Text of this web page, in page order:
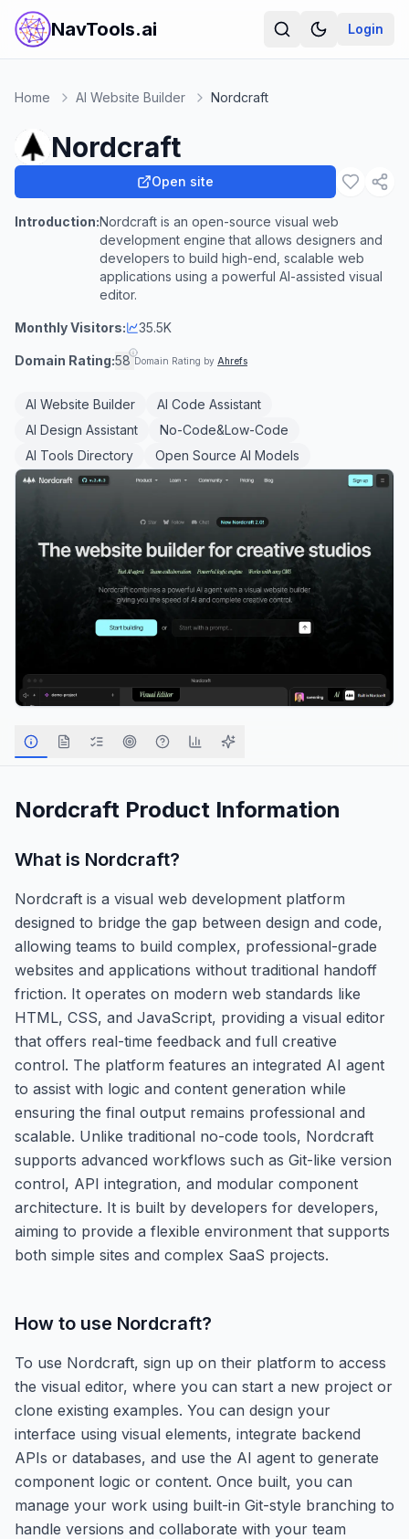
NavTools.ai Login
Home AI Website Builder Nordcraft
Nordcraft
Open site
Introduction:Nordcraft is an open-source visual web
development engine that allows designers and
developers to build high-end, scalable web
applications using a powerful AI-assisted visual
editor.
Monthly Visitors: 35.5K
Domain Rating:58 Domain Rating by Ahrefs
AI Website Builder
AI Code Assistant
AI Design Assistant
No-Code&Low-Code
AI Tools Directory
Open Source AI Models
Nordcraft Product Information
What is Nordcraft?
Nordcraft is a visual web development platform
designed to bridge the gap between design and code,
allowing teams to build complex, professional-grade
websites and applications without traditional handoff
friction. It operates on modern web standards like
HTML, CSS, and JavaScript, providing a visual editor
that offers real-time feedback and full creative
control. The platform features an integrated AI agent
to assist with logic and content generation while
ensuring the final output remains professional and
scalable. Unlike traditional no-code tools, Nordcraft
supports advanced workflows such as Git-like version
control, API integration, and modular component
architecture. It is built by developers for developers,
aiming to provide a flexible environment that supports
both simple sites and complex SaaS projects.
How to use Nordcraft?
To use Nordcraft, sign up on their platform to access
the visual editor, where you can start a new project or
clone existing examples. You can design your
interface using visual elements, integrate backend
APIs or databases, and use the AI agent to generate
component logic or content. Once built, you can
manage your work using built-in Git-style branching to
handle versions and collaborate with your team